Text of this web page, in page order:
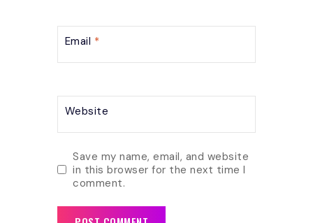
Email *
Website
Save my name, email, and website
in this browser for the next time I
comment.